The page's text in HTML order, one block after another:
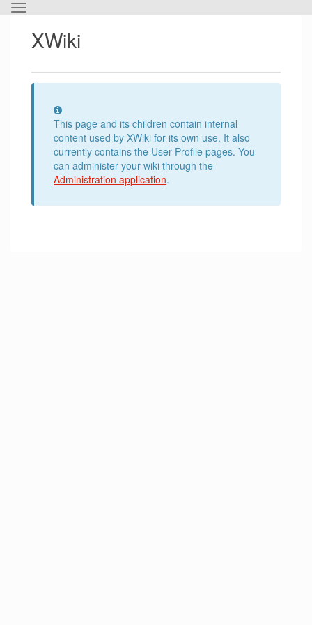
Toggle
horizontal
menu.
XWiki
Information
This page and its children contain internal
content used by XWiki for its own use. It also
currently contains the User Profile pages. You
can administer your wiki through the
Administration application.